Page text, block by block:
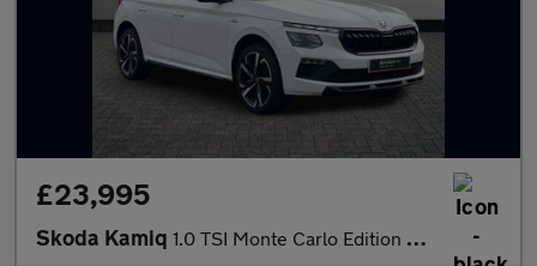
£23,995
Skoda Kamiq 1.0 TSI Monte Carlo Edition 5dr DSG